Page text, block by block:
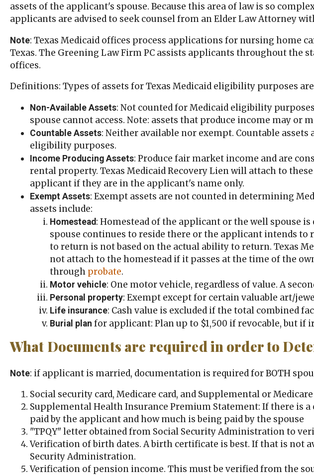
assets of the applicant's spouse. Because this area of law is so
applicants are advised to seek counsel from an Elder Law Attorney
Note: Texas Medicaid offices process applications for nursing home
Texas. The Greening Law Firm PC assists applicants throughout
offices.
Definitions: Types of assets for Texas Medicaid eligibility purposes
Non-Available Assets: Not counted for Medicaid eligibility
spouse cannot access. Note: assets that produce income may or
Countable Assets: Neither available nor exempt. Countable assets
eligibility purposes.
Income Producing Assets: Produce fair market income and are
rental property. Texas Medicaid Recovery Lien will attach to
applicant if they are in the applicant's name only.
Exempt Assets: Exempt assets are not counted in determining
assets include:
Homestead: Homestead of the applicant or the well spouse
spouse continues to reside there or the applicant intends
to return is not based on the actual ability to return. Texas
not attach to the homestead if it passes at the time of the
through probate.
Motor vehicle: One motor vehicle, regardless of value. A
Personal property: Exempt except for certain valuable art/
Life insurance: Cash value is excluded if the total combined
Burial plan for applicant: Plan up to $1,500 if revocable, but if
What Documents are required in order to
Note: if applicant is married, documentation is required for BOTH
Social security card, Medicare card, and Supplemental or Medicare
Supplemental Health Insurance Premium Statement: If there is
paid by the applicant and how much is being paid by the spouse
"TPQY" letter obtained from Social Security Administration to
Verification of birth dates. A birth certificate is best. If that is not
Security Administration.
Verification of pension income. This must be verified from the